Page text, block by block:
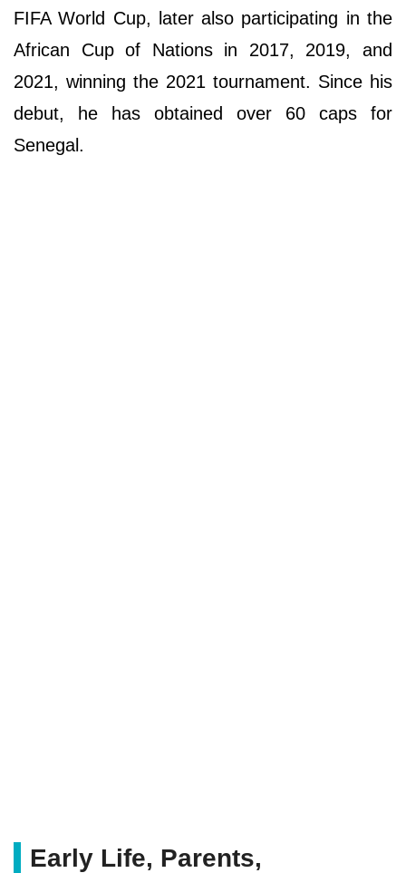
FIFA World Cup, later also participating in the
African Cup of Nations in 2017, 2019, and
2021, winning the 2021 tournament. Since his
debut, he has obtained over 60 caps for
Senegal.
Early Life, Parents,